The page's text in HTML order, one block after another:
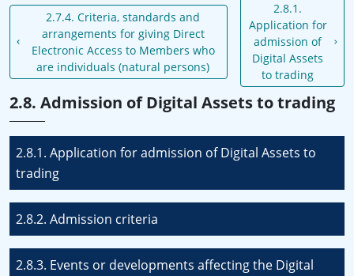
2.7.4. Criteria, standards and
arrangements for giving Direct
Electronic Access to Members who
are individuals (natural persons)
2.8.1.
Application for
admission of
Digital Assets
to trading
2.8. Admission of Digital Assets to trading
2.8.1. Application for admission of Digital Assets to
trading
2.8.2. Admission criteria
2.8.3. Events or developments affecting the Digital